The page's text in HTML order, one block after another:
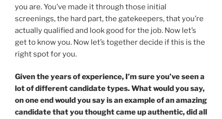
you are. You’ve made it through those initial
screenings, the hard part, the gatekeepers, that you’re
actually qualified and look good for the job. Now let’s
get to know you. Now let’s together decide if this is the
right spot for you.
Given the years of experience, I’m sure you’ve seen a
lot of different candidate types. What would you say,
on one end would you say is an example of an amazing
candidate that you thought came up authentic, did all